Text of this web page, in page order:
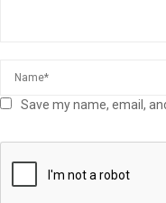
Save my name, email,